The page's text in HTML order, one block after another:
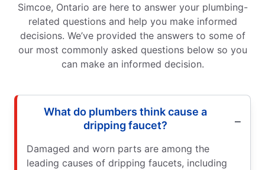
Simcoe, Ontario are here to answer your plumbing-
related questions and help you make informed
decisions. We’ve provided the answers to some of
our most commonly asked questions below so you
can make an informed decision.
What do plumbers think cause a
dripping faucet?
Damaged and worn parts are among the
leading causes of dripping faucets, including